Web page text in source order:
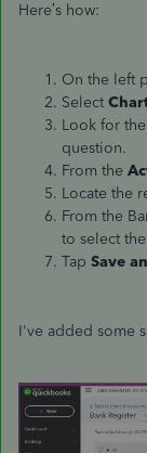
Here’s how:
On the left
Select
Look for
question.
From the
Locate the
From the
to select
Tap Save
I've added some